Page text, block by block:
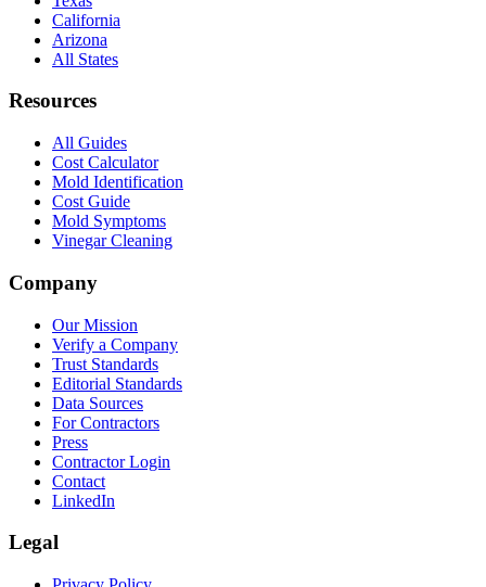
California
Arizona
All States
Resources
All Guides
Cost Calculator
Mold Identification
Cost Guide
Mold Symptoms
Vinegar Cleaning
Company
Our Mission
Verify a Company
Trust Standards
Editorial Standards
Data Sources
For Contractors
Press
Contractor Login
Contact
LinkedIn
Legal